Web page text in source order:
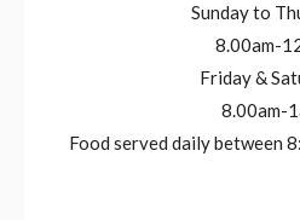
Sunday to
8.00am-
Friday &
8.00am-
Food served daily between